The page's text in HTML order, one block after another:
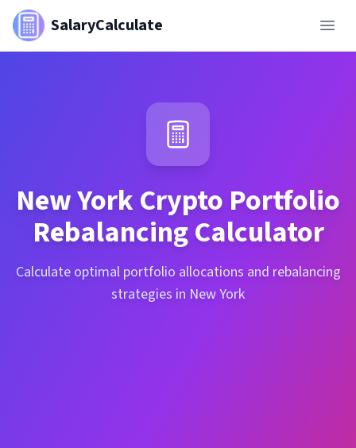
SalaryCalculate
New YorkCrypto Portfolio
Rebalancing Calculator
Calculate optimal portfolio allocations and rebalancing
strategies in New York